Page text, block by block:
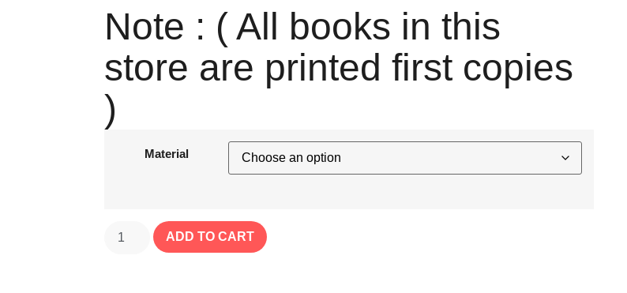
Note : ( All books in this
store are printed first copies
)
Material
ADD TO CART